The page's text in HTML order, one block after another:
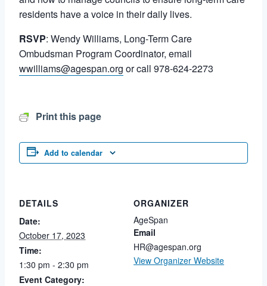
residents have a voice in their daily lives.
RSVP: Wendy Williams, Long-Term Care
Ombudsman Program Coordinator, email
wwilliams@agespan.org or call 978-624-2273
Print this page
Add to calendar
DETAILS
Date:
October 17, 2023
Time:
1:30 pm - 2:30 pm
Event Category:
ORGANIZER
AgeSpan
Email
HR@agespan.org
View Organizer Website